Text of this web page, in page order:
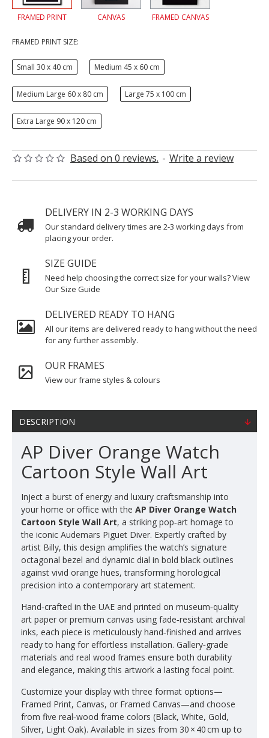
Based on 0 reviews. - Write a review
FRAMED PRINT CANVAS FRAMED CANVAS
FRAMED PRINT SIZE:
Small 30 x 40 cm Medium 45 x 60 cm
Medium Large 60 x 80 cm Large 75 x 100 cm
Extra Large 90 x 120 cm
DELIVERY IN 2-3 WORKING DAYS
Our standard delivery times are 2-3 working days from
placing your order.
SIZE GUIDE
Need help choosing the correct size for your walls? View
Our Size Guide
DELIVERED READY TO HANG
All our items are delivered ready to hang without the need
for any further assembly.
OUR FRAMES
View our frame styles & colours
DESCRIPTION
AP Diver Orange Watch
Cartoon Style Wall Art
Inject a burst of energy and luxury craftsmanship into
your home or office with the AP Diver Orange Watch
Cartoon Style Wall Art, a striking pop‑art homage to
the iconic Audemars Piguet Diver. Expertly crafted by
artist Billy, this design amplifies the watch’s signature
octagonal bezel and dynamic dial in bold black outlines
against vivid orange hues, transforming horological
precision into a contemporary art statement.
Hand‑crafted in the UAE and printed on museum‑quality
art paper or premium canvas using fade‑resistant archival
inks, each piece is meticulously hand‑finished and arrives
ready to hang for effortless installation. Gallery‑grade
materials and real wood frames ensure both durability
and elegance, making this artwork a lasting focal point.
Customize your display with three format options—
Framed Print, Canvas, or Framed Canvas—and choose
from five real‑wood frame colors (Black, White, Gold,
Silver, Light Oak). Available in sizes from 30 × 40 cm up to